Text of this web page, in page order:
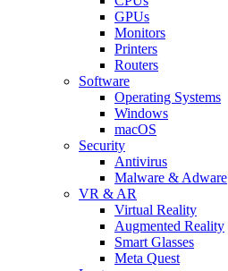
GPUs
Monitors
Printers
Routers
Software
Operating Systems
Windows
macOS
Security
Antivirus
Malware & Adware
VR & AR
Virtual Reality
Augmented Reality
Smart Glasses
Meta Quest